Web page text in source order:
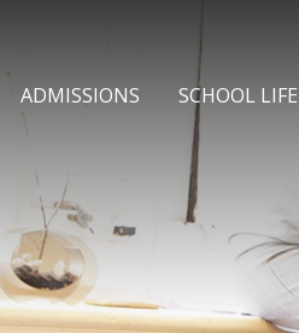
ADMISSIONS SCHOOL LIFE